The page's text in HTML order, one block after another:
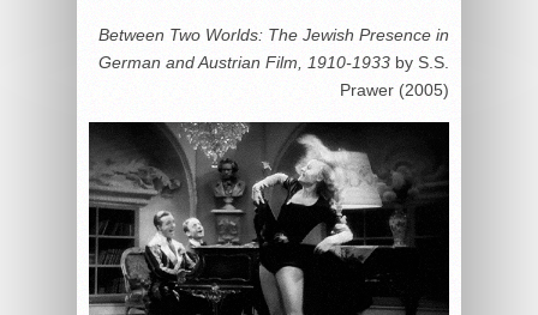
Between Two Worlds: The Jewish Presence in
German and Austrian Film, 1910-1933 by S.S.
Prawer (2005)